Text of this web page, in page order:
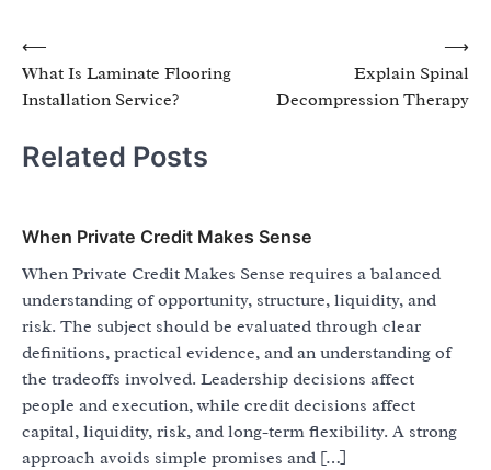
Post
navigation
⟵
What Is Laminate Flooring
Installation Service?
Explain Spinal
Decompression Therapy
⟶
Related Posts
When Private Credit Makes Sense
When Private Credit Makes Sense requires a balanced
understanding of opportunity, structure, liquidity, and
risk. The subject should be evaluated through clear
definitions, practical evidence, and an understanding of
the tradeoffs involved. Leadership decisions affect
people and execution, while credit decisions affect
capital, liquidity, risk, and long-term flexibility. A strong
approach avoids simple promises and […]